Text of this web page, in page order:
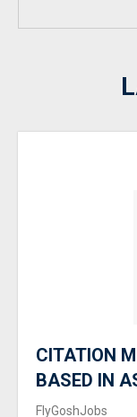
CITATION
BASED IN
FlyGoshJobs